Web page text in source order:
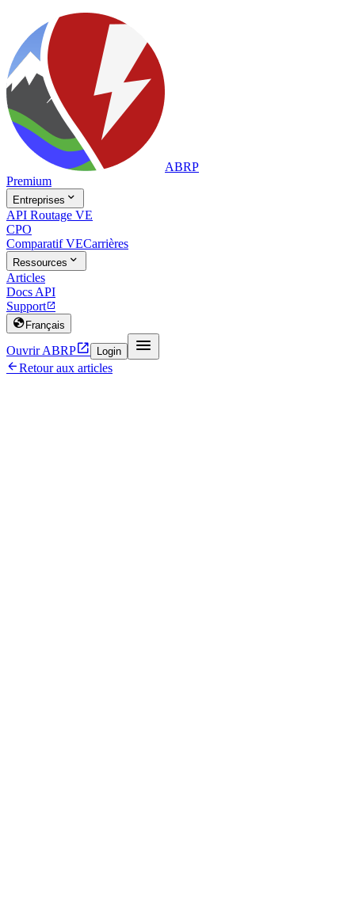
ABRP
Premium
Entreprises 
API Routage VE
CPO
Comparatif VECarrières
Ressources 
Articles
Docs API
Support
 Français
Ouvrir ABRP Login 
Retour aux articles